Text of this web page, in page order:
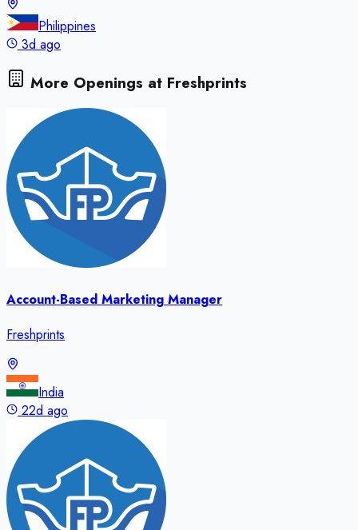
Philippines
3d ago
More Openings at Freshprints
Account-Based Marketing Manager
Freshprints
India
22d ago